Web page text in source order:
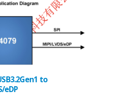
to
eDP